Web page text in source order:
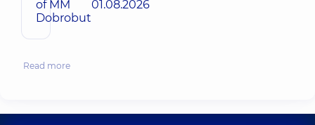
of MM
Dobrobut
01.08.2026
Read more